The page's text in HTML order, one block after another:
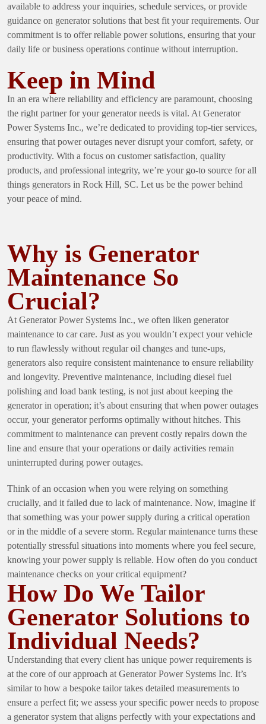
available to address your inquiries, schedule services, or provide
guidance on generator solutions that best fit your requirements. Our
commitment is to offer reliable power solutions, ensuring that your
daily life or business operations continue without interruption.
Keep in Mind
In an era where reliability and efficiency are paramount, choosing
the right partner for your generator needs is vital. At Generator
Power Systems Inc., we’re dedicated to providing top-tier services,
ensuring that power outages never disrupt your comfort, safety, or
productivity. With a focus on customer satisfaction, quality
products, and professional integrity, we’re your go-to source for all
things generators in Rock Hill, SC. Let us be the power behind
your peace of mind.
Why is Generator
Maintenance So
Crucial?
At Generator Power Systems Inc., we often liken generator
maintenance to car care. Just as you wouldn’t expect your vehicle
to run flawlessly without regular oil changes and tune-ups,
generators also require consistent maintenance to ensure reliability
and longevity. Preventive maintenance, including diesel fuel
polishing and load bank testing, is not just about keeping the
generator in operation; it’s about ensuring that when power outages
occur, your generator performs optimally without hitches. This
commitment to maintenance can prevent costly repairs down the
line and ensure that your operations or daily activities remain
uninterrupted during power outages.
Think of an occasion when you were relying on something
crucially, and it failed due to lack of maintenance. Now, imagine if
that something was your power supply during a critical operation
or in the middle of a severe storm. Regular maintenance turns these
potentially stressful situations into moments where you feel secure,
knowing your power supply is reliable. How often do you conduct
maintenance checks on your critical equipment?
How Do We Tailor
Generator Solutions to
Individual Needs?
Understanding that every client has unique power requirements is
at the core of our approach at Generator Power Systems Inc. It’s
similar to how a bespoke tailor takes detailed measurements to
ensure a perfect fit; we assess your specific power needs to propose
a generator system that aligns perfectly with your expectations and